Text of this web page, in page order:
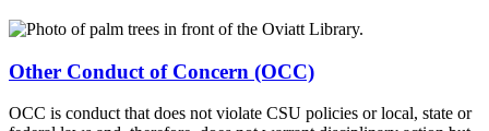
Other Conduct of Concern (OCC)
OCC is conduct that does not violate CSU policies or local, state or